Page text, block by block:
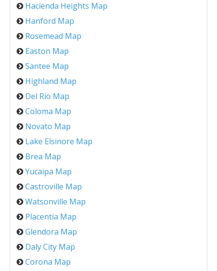
Hacienda Heights Map
Hanford Map
Rosemead Map
Easton Map
Santee Map
Highland Map
Del Rio Map
Coloma Map
Novato Map
Lake Elsinore Map
Brea Map
Yucaipa Map
Castroville Map
Watsonville Map
Placentia Map
Glendora Map
Daly City Map
Corona Map